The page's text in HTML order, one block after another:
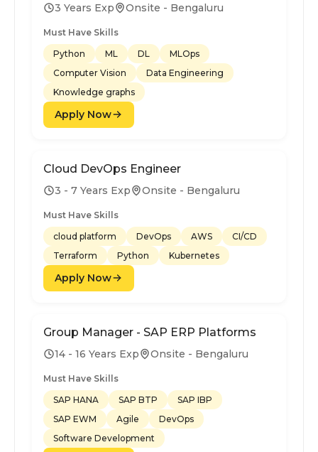
3 Years Exp Onsite - Bengaluru
Must Have Skills
Python
ML DL
MLOps
Computer Vision
Data Engineering
Knowledge graphs
Apply Now
Cloud DevOps Engineer
3 - 7 Years Exp Onsite - Bengaluru
Must Have Skills
cloud platform
DevOps AWS
CI/CD
Terraform
Python Kubernetes
Apply Now
Group Manager - SAP ERP Platforms
14 - 16 Years Exp Onsite - Bengaluru
Must Have Skills
SAP HANA
SAP BTP
SAP IBP
SAP EWM
Agile
DevOps
Software Development